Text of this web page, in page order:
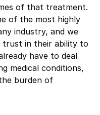
of that treatment.
of the most highly
industry, and we
trust in their ability to
have to deal
medical conditions,
burden of